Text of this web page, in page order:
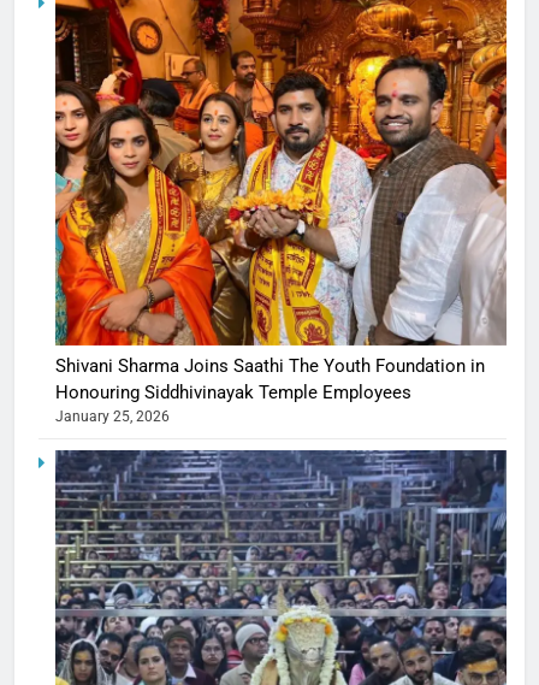
Shivani Sharma Joins Saathi The Youth Foundation in
Honouring Siddhivinayak Temple Employees
January 25, 2026